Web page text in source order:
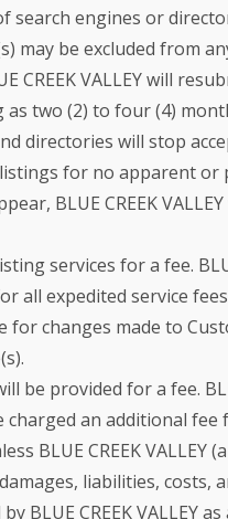
search engines or
may be excluded from
CREEK VALLEY will
two (2) to four (4)
directories will stop
for no apparent
BLUE CREEK
services for a fee.
all expedited service
for changes made to
be provided for a fee.
an additional
BLUE CREEK
liabilities,
BLUE CREEK VALLEY